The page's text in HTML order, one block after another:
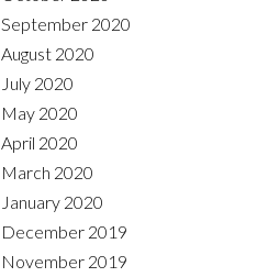
September 2020
August 2020
July 2020
May 2020
April 2020
March 2020
January 2020
December 2019
November 2019